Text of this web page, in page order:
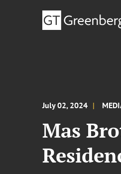
July 02, 2024
Mas